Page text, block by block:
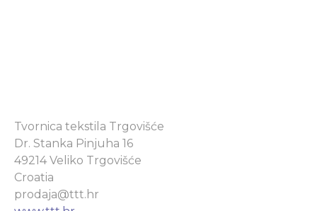
Tvornica tekstila Trgovišće
Dr. Stanka Pinjuha 16
49214 Veliko Trgovišće
Croatia
prodaja@ttt.hr